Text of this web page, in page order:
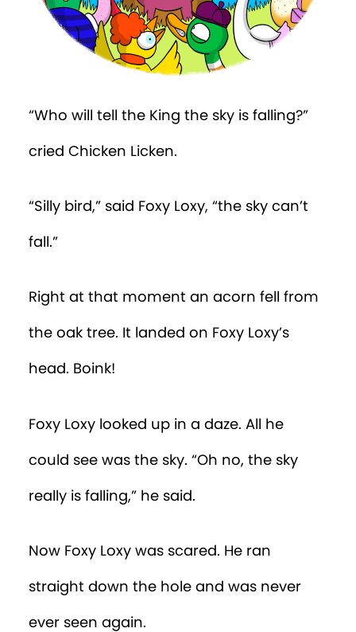
“Who will tell the King the sky is falling?”
cried Chicken Licken.
“Silly bird,” said Foxy Loxy, “the sky can’t
fall.”
Right at that moment an acorn fell from
the oak tree. It landed on Foxy Loxy’s
head. Boink!
Foxy Loxy looked up in a daze. All he
could see was the sky. “Oh no, the sky
really is falling,” he said.
Now Foxy Loxy was scared. He ran
straight down the hole and was never
ever seen again.